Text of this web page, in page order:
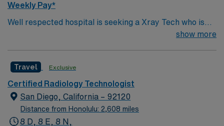
Weekly Pay*
Well respected hospital is seeking a Xray Tech who is
highly motivated and energetic to join the team.show more
Travel Exclusive
Certified Radiology Technologist
San Diego, California – 92120
Distance from Honolulu: 2,608 miles
8 D, 8 E, 8 N,